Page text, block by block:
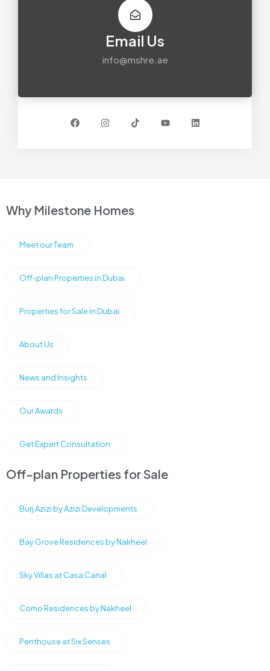
Email Us
info@mshre.ae
Why Milestone Homes
Meet our Team
Off-plan Properties in Dubai
Properties for Sale in Dubai
About Us
News and Insights
Our Awards
Get Expert Consultation
Off-plan Properties for Sale
Burj Azizi by Azizi Developments
Bay Grove Residences by Nakheel
Sky Villas at Casa Canal
Como Residences by Nakheel
Penthouse at Six Senses